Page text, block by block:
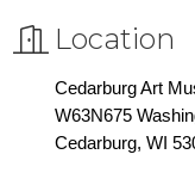
Location
Cedarburg Art
W63N675
Cedarburg, WI